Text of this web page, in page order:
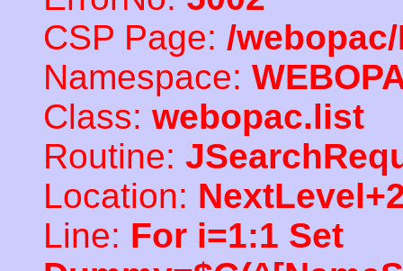
CSP Page: /
Namespace:
Class: webopac.list
Routine:
Location:
Line: For i=1:1 Set